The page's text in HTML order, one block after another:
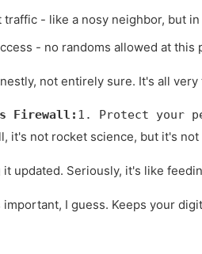
- like a nosy neighbor, but in
- no randoms allowed at this
not entirely sure. It's all
Firewall: 1. Protect your
it's not rocket science, but it's
updated. Seriously, it's like
important, I guess. Keeps your